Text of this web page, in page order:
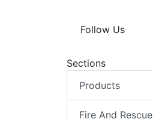
Follow Us
Sections
Products
Fire And Rescue